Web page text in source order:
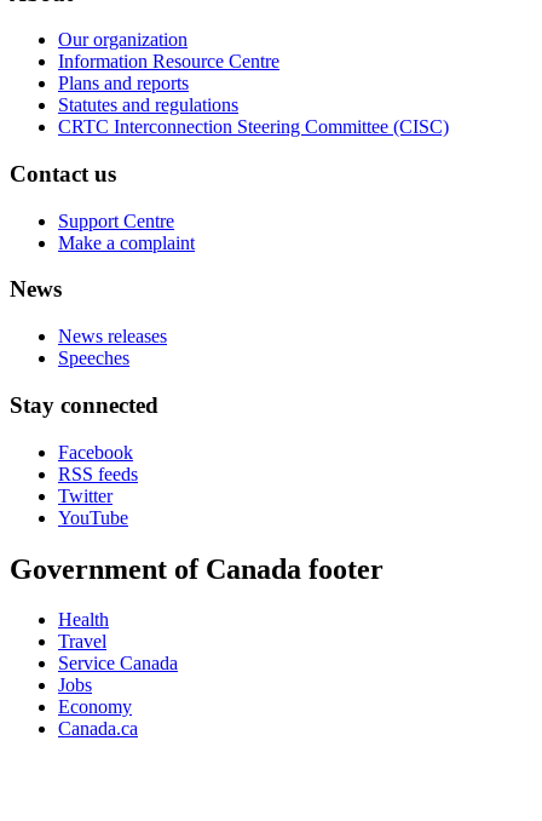
Our organization
Information Resource Centre
Plans and reports
Statutes and regulations
CRTC Interconnection Steering Committee (CISC)
Contact us
Support Centre
Make a complaint
News
News releases
Speeches
Stay connected
Facebook
RSS feeds
Twitter
YouTube
Government of Canada footer
Health
Travel
Service Canada
Jobs
Economy
Canada.ca